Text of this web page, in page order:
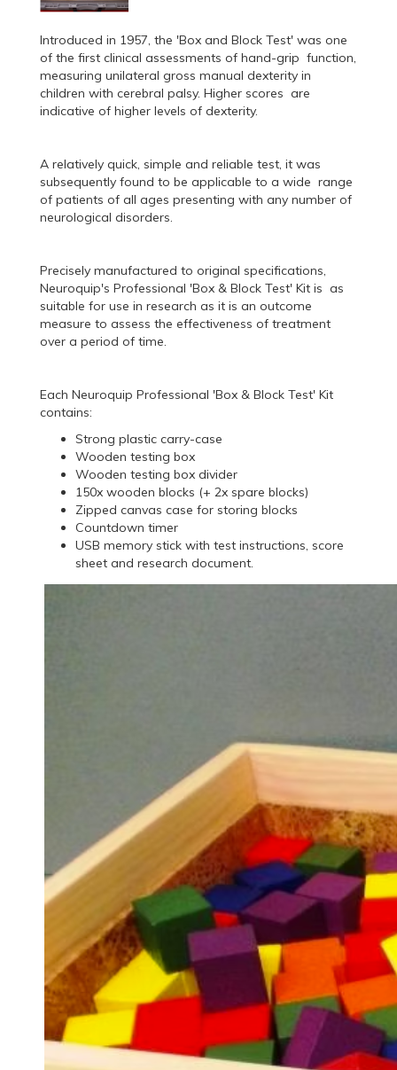
Introduced in 1957, the 'Box and Block Test' was one
of the first clinical assessments of hand-grip function,
measuring unilateral gross manual dexterity in
children with cerebral palsy. Higher scores are
indicative of higher levels of dexterity.
A relatively quick, simple and reliable test, it was
subsequently found to be applicable to a wide range
of patients of all ages presenting with any number of
neurological disorders.
Precisely manufactured to original specifications,
Neuroquip's Professional 'Box & Block Test' Kit is as
suitable for use in research as it is an outcome
measure to assess the effectiveness of treatment
over a period of time.
Each Neuroquip Professional 'Box & Block Test' Kit
contains:
Strong plastic carry-case
Wooden testing box
Wooden testing box divider
150x wooden blocks (+ 2x spare blocks)
Zipped canvas case for storing blocks
Countdown timer
USB memory stick with test instructions, score
sheet and research document.